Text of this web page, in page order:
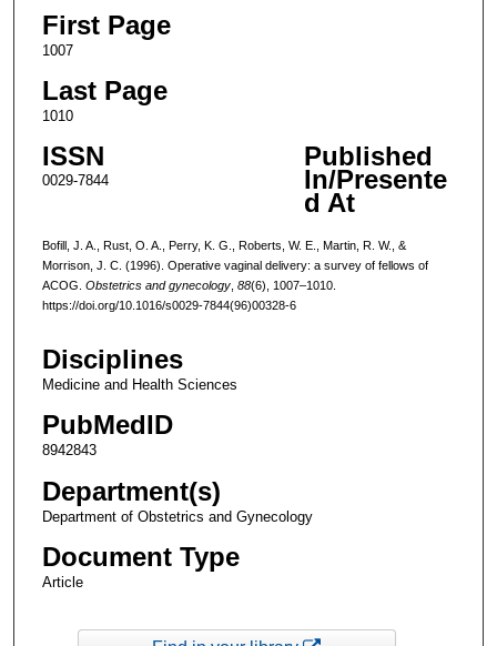
First Page
1007
Last Page
1010
ISSN
0029-7844
Published
In/Presente
d At
Bofill, J. A., Rust, O. A., Perry, K. G., Roberts, W. E., Martin, R. W., &
Morrison, J. C. (1996). Operative vaginal delivery: a survey of fellows of
ACOG. Obstetrics and gynecology, 88(6), 1007–1010.
https://doi.org/10.1016/s0029-7844(96)00328-6
Disciplines
Medicine and Health Sciences
PubMedID
8942843
Department(s)
Department of Obstetrics and Gynecology
Document Type
Article